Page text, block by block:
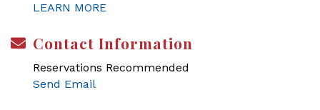
LEARN MORE
Contact Information
Reservations Recommended
Send Email